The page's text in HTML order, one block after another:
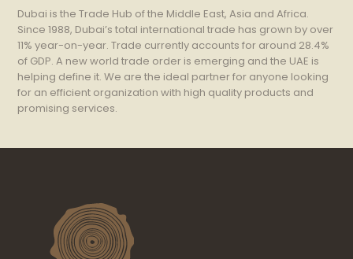
Dubai is the Trade Hub of the Middle East, Asia and Africa.
Since 1988, Dubai’s total international trade has grown by over
11% year-on-year. Trade currently accounts for around 28.4%
of GDP. A new world trade order is emerging and the UAE is
helping define it. We are the ideal partner for anyone looking
for an efficient organization with high quality products and
promising services.